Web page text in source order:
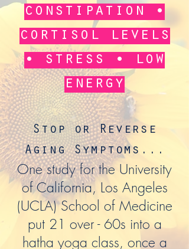
constipation •
cortisol levels
• stress • low
energy
Stop or Reverse
Aging Symptoms...
One study for the University
of California, Los Angeles
(UCLA) School of Medicine
put 21 over - 60s into a
hatha yoga class, once a